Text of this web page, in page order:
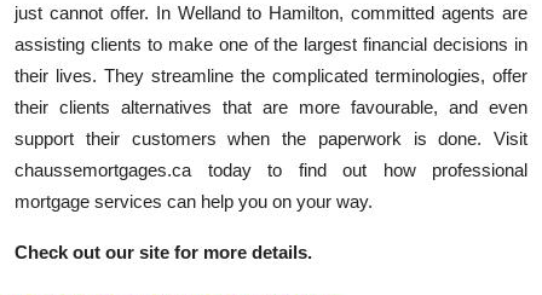
just cannot offer. In Welland to Hamilton, committed agents are
assisting clients to make one of the largest financial decisions in
their lives. They streamline the complicated terminologies, offer
their clients alternatives that are more favourable, and even
support their customers when the paperwork is done. Visit
chaussemortgages.ca today to find out how professional
mortgage services can help you on your way.
Check out our site for more details.